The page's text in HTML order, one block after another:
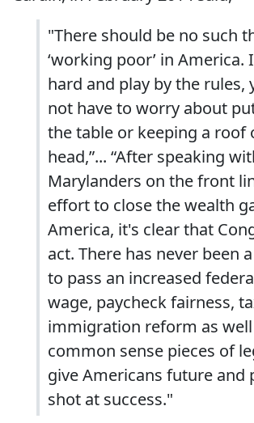
"There should be no such
‘working poor’ in
hard and play by the rules,
not have to worry about
the table or keeping a roof
head,”... “After speaking
Marylanders on the front
effort to close the wealth
America, it's clear that
act. There has never been
to pass an increased
wage, paycheck fairness,
immigration reform as
common sense pieces of
give Americans future and
shot at success."